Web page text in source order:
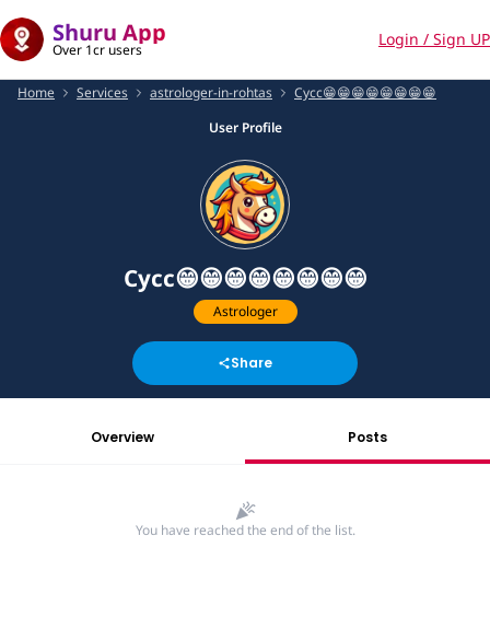
Shuru App
Over 1cr users
Login / Sign UP
Home Services astrologer-in-rohtas
Cycc😁😁😁😁😁😁😁😁
User Profile
Cycc😁😁😁😁😁😁😁😁
Astrologer
Share
Overview Posts
You have reached the end of the list.